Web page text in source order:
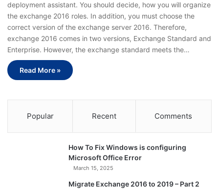
deployment assistant. You should decide, how you will organize
the exchange 2016 roles. In addition, you must choose the
correct version of the exchange server 2016. Therefore,
exchange 2016 comes in two versions, Exchange Standard and
Enterprise. However, the exchange standard meets the…
Read More »
Popular Recent Comments
How To Fix Windows is configuring
Microsoft Office Error
March 15, 2025
Migrate Exchange 2016 to 2019 – Part 2